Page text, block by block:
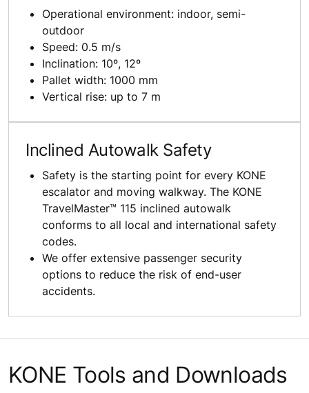
Operational environment: indoor, semi-
outdoor
Speed: 0.5 m/s
Inclination: 10º, 12º
Pallet width: 1000 mm
Vertical rise: up to 7 m
Inclined Autowalk Safety
Safety is the starting point for every KONE
escalator and moving walkway. The KONE
TravelMaster™ 115 inclined autowalk
conforms to all local and international safety
codes.
We offer extensive passenger security
options to reduce the risk of end-user
accidents.
KONE Tools and Downloads